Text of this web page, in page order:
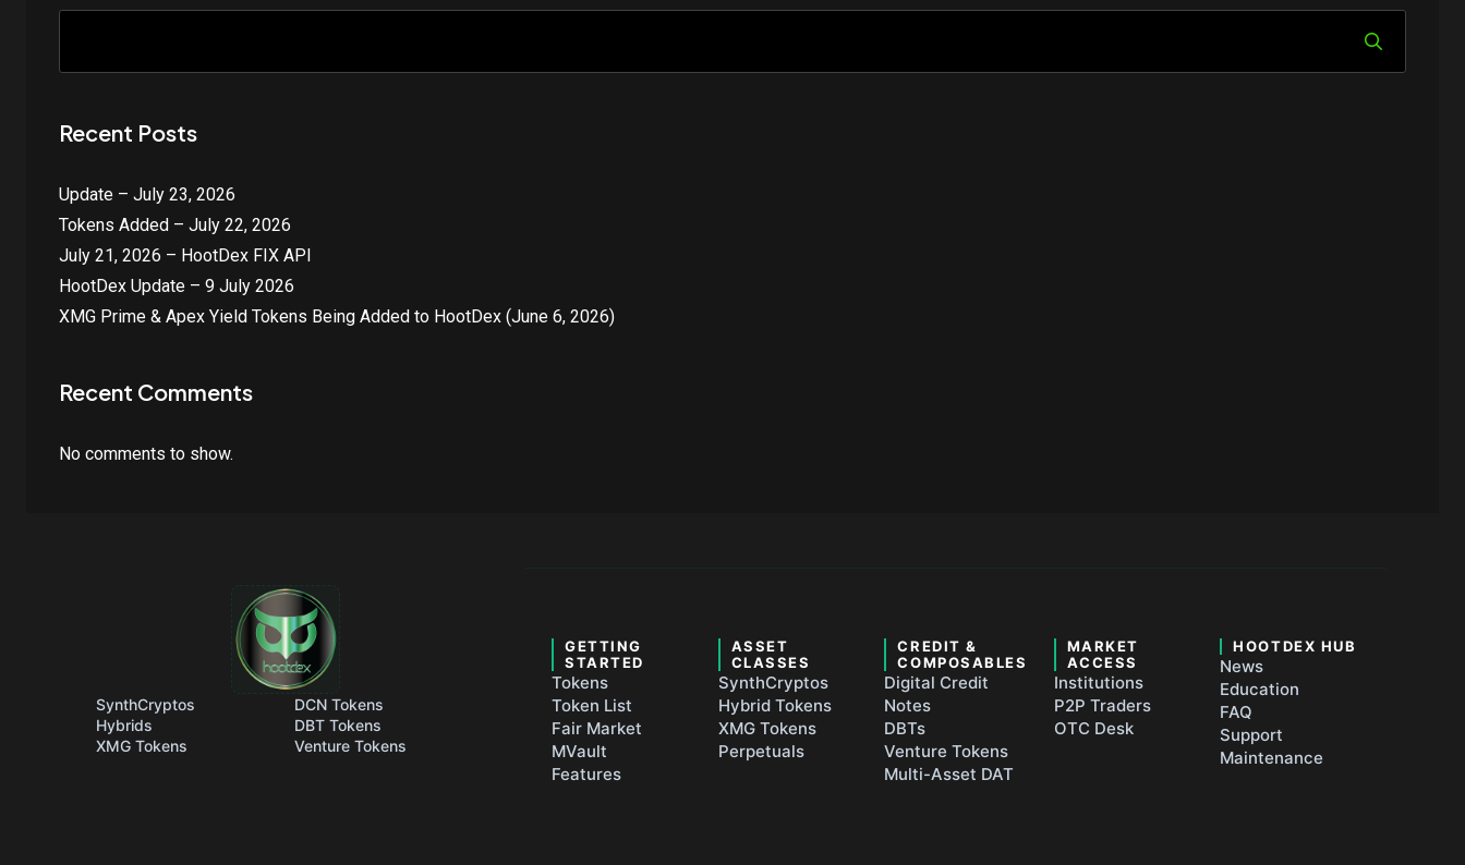
Recent Posts
Update – July 23, 2026
Tokens Added – July 22, 2026
July 21, 2026 – HootDex FIX API
HootDex Update – 9 July 2026
XMG Prime & Apex Yield Tokens Being Added to HootDex (June 6, 2026)
Recent Comments
No comments to show.
SynthCryptos
Hybrids
XMG Tokens
DCN Tokens
DBT Tokens
Venture Tokens
GETTING
STARTED
Tokens
Token List
Fair Market
MVault
Features
ASSET
CLASSES
SynthCryptos
Hybrid Tokens
XMG Tokens
Perpetuals
CREDIT &
COMPOSABLES
Digital Credit
Notes
DBTs
Venture Tokens
Multi-Asset DAT
MARKET
ACCESS
Institutions
P2P Traders
OTC Desk
HOOTDEX HUB
News
Education
FAQ
Support
Maintenance